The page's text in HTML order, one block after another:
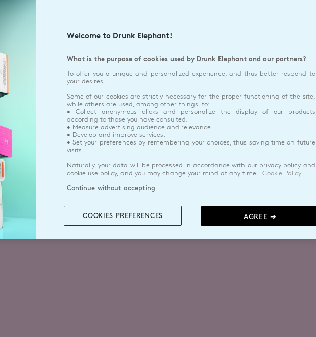
Welcome to Drunk Elephant!
What is the purpose of cookies used by Drunk Elephant and our partners?
To offer you a unique and personalized experience, and thus better respond to
your desires.
Some of our cookies are strictly necessary for the proper functioning of the site,
while others are used, among other things, to:
• Collect anonymous clicks and personalize the display of our products
according to those you have consulted.
• Measure advertising audience and relevance.
• Develop and improve services.
• Set your preferences by remembering your choices, thus saving time on future
visits.
Naturally, your data will be processed in accordance with our privacy policy and
cookie use policy, and you may change your mind at any time.
Cookie Policy
AGREE ➔
COOKIES PREFERENCES
Continue without accepting